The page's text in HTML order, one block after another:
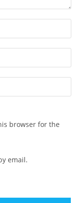
browser for the
email.